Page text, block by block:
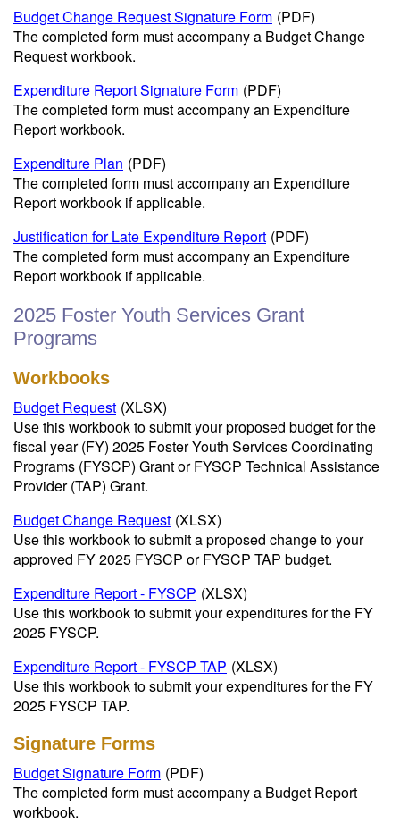
Budget Change Request Signature Form (PDF)
The completed form must accompany a Budget Change
Request workbook.
Expenditure Report Signature Form (PDF)
The completed form must accompany an Expenditure
Report workbook.
Expenditure Plan (PDF)
The completed form must accompany an Expenditure
Report workbook if applicable.
Justification for Late Expenditure Report (PDF)
The completed form must accompany an Expenditure
Report workbook if applicable.
2025 Foster Youth Services Grant
Programs
Workbooks
Budget Request (XLSX)
Use this workbook to submit your proposed budget for the
fiscal year (FY) 2025 Foster Youth Services Coordinating
Programs (FYSCP) Grant or FYSCP Technical Assistance
Provider (TAP) Grant.
Budget Change Request (XLSX)
Use this workbook to submit a proposed change to your
approved FY 2025 FYSCP or FYSCP TAP budget.
Expenditure Report - FYSCP (XLSX)
Use this workbook to submit your expenditures for the FY
2025 FYSCP.
Expenditure Report - FYSCP TAP (XLSX)
Use this workbook to submit your expenditures for the FY
2025 FYSCP TAP.
Signature Forms
Budget Signature Form (PDF)
The completed form must accompany a Budget Report
workbook.